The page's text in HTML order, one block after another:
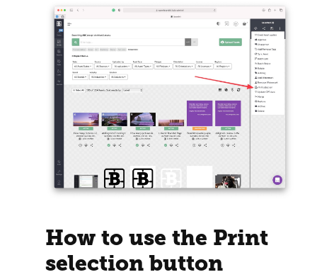
How to use the Print
selection button